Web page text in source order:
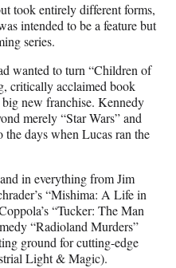
took entirely different forms,
intended to be a feature but
series.
wanted to turn “Children of
critically acclaimed book
new franchise. Kennedy
merely “Star Wars” and
the days when Lucas ran the
in everything from Jim
“Mishima: A Life in
“Tucker: The Man
“Radioland Murders”
ground for cutting-edge
Light & Magic).